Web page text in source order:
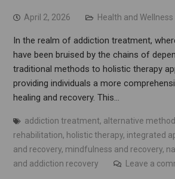
April 2, 2026 Health and Wellness
In the realm of addiction treatment,
have been bruised by the chains of
traditional methods to holistic therapy
providing individuals a more
healing and recovery. This…
addiction treatment, alternative
rehabilitation, holistic therapy, integrated
and recovery, mindfulness and recovery,
and addiction recovery
Leave a